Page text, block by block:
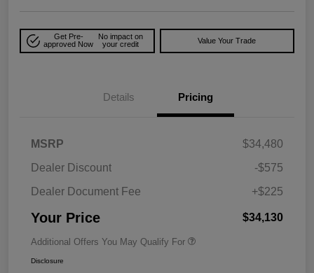
Get Pre-
approved Now
No impact on
your credit
Value Your Trade
Details Pricing
MSRP
$34,480
Dealer Discount
-$575
Dealer Document Fee
+$225
Your Price $34,130
Additional Offers You May Qualify For
Disclosure